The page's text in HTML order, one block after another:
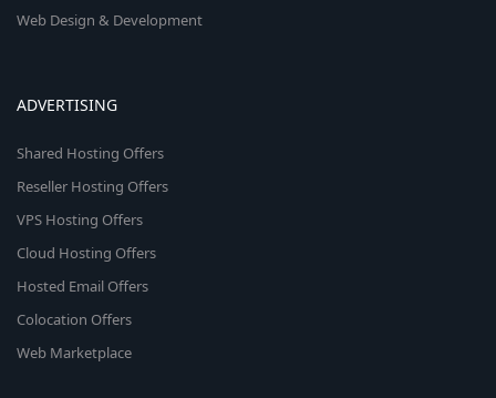
Web Design & Development
ADVERTISING
Shared Hosting Offers
Reseller Hosting Offers
VPS Hosting Offers
Cloud Hosting Offers
Hosted Email Offers
Colocation Offers
Web Marketplace